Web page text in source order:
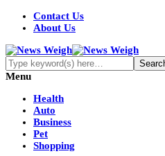
Contact Us
About Us
Menu
Health
Auto
Business
Pet
Shopping